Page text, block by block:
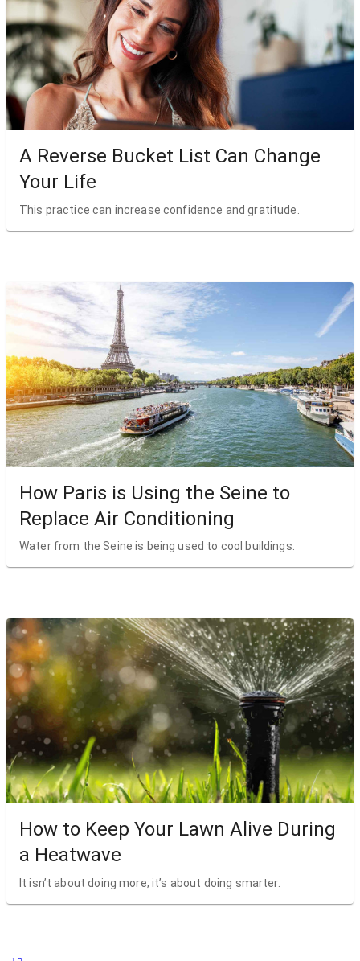
A Reverse Bucket List Can Change
Your Life
This practice can increase confidence and gratitude.
How Paris is Using the Seine to
Replace Air Conditioning
Water from the Seine is being used to cool buildings.
How to Keep Your Lawn Alive During
a Heatwave
It isn’t about doing more; it’s about doing smarter.